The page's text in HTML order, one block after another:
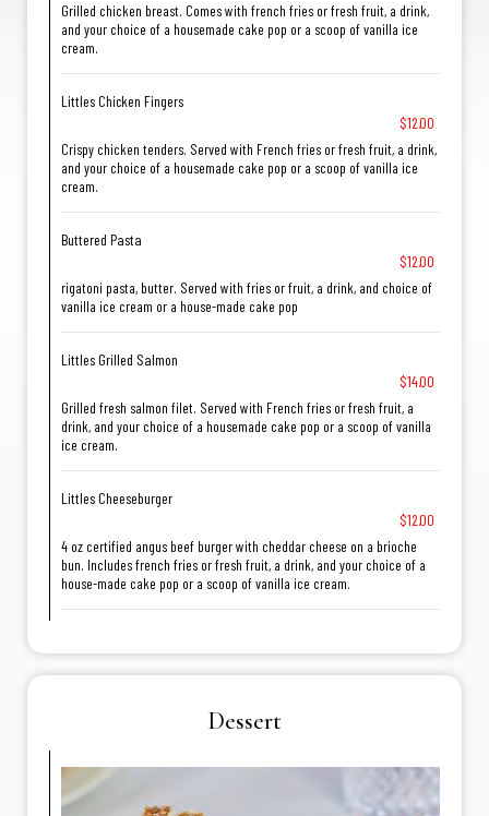
Grilled chicken breast. Comes with french fries or fresh fruit, a drink,
and your choice of a housemade cake pop or a scoop of vanilla ice
cream.
Littles Chicken Fingers
$12.00
Crispy chicken tenders. Served with French fries or fresh fruit, a drink,
and your choice of a housemade cake pop or a scoop of vanilla ice
cream.
Buttered Pasta
$12.00
rigatoni pasta, butter. Served with fries or fruit, a drink, and choice of
vanilla ice cream or a house-made cake pop
Littles Grilled Salmon
$14.00
Grilled fresh salmon filet. Served with French fries or fresh fruit, a
drink, and your choice of a housemade cake pop or a scoop of vanilla
ice cream.
Littles Cheeseburger
$12.00
4 oz certified angus beef burger with cheddar cheese on a brioche
bun. Includes french fries or fresh fruit, a drink, and your choice of a
house-made cake pop or a scoop of vanilla ice cream.
Dessert